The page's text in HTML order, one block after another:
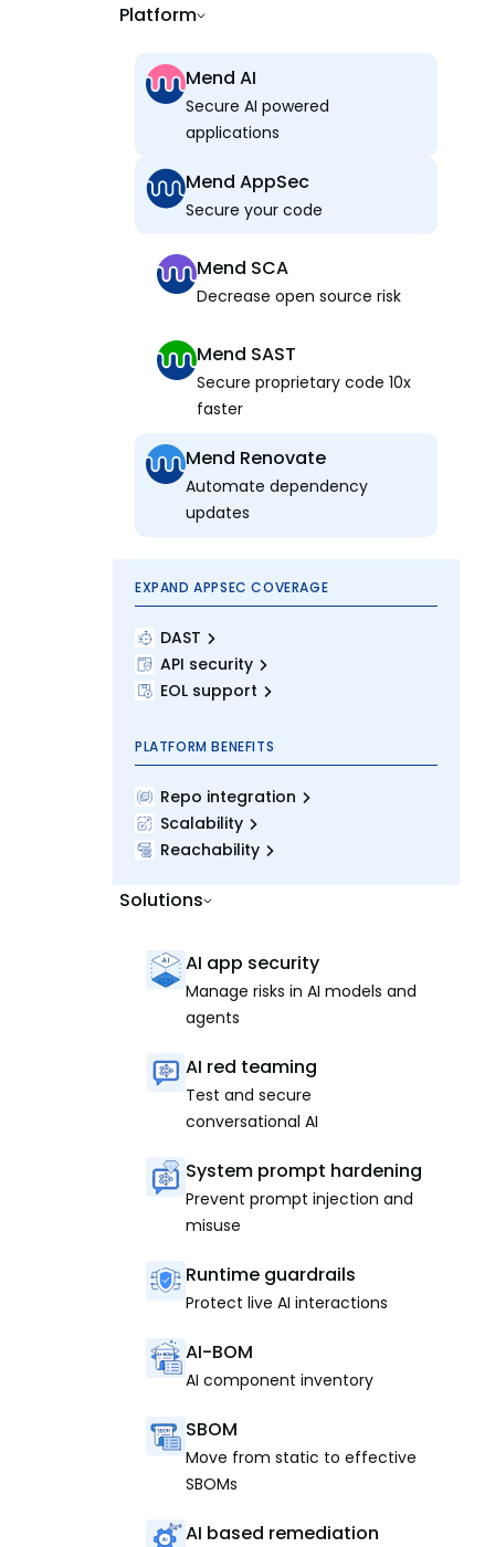
Platform
Mend AI
Secure AI powered
applications
Mend AppSec
Secure your code
Mend SCA
Decrease open source risk
Mend SAST
Secure proprietary code 10x
faster
Mend Renovate
Automate dependency
updates
EXPAND APPSEC COVERAGE
DAST
API security
EOL support
PLATFORM BENEFITS
Repo integration
Scalability
Reachability
Solutions
AI app security
Manage risks in AI models and
agents
AI red teaming
Test and secure
conversational AI
System prompt hardening
Prevent prompt injection and
misuse
Runtime guardrails
Protect live AI interactions
AI-BOM
AI component inventory
SBOM
Move from static to effective
SBOMs
AI based remediation